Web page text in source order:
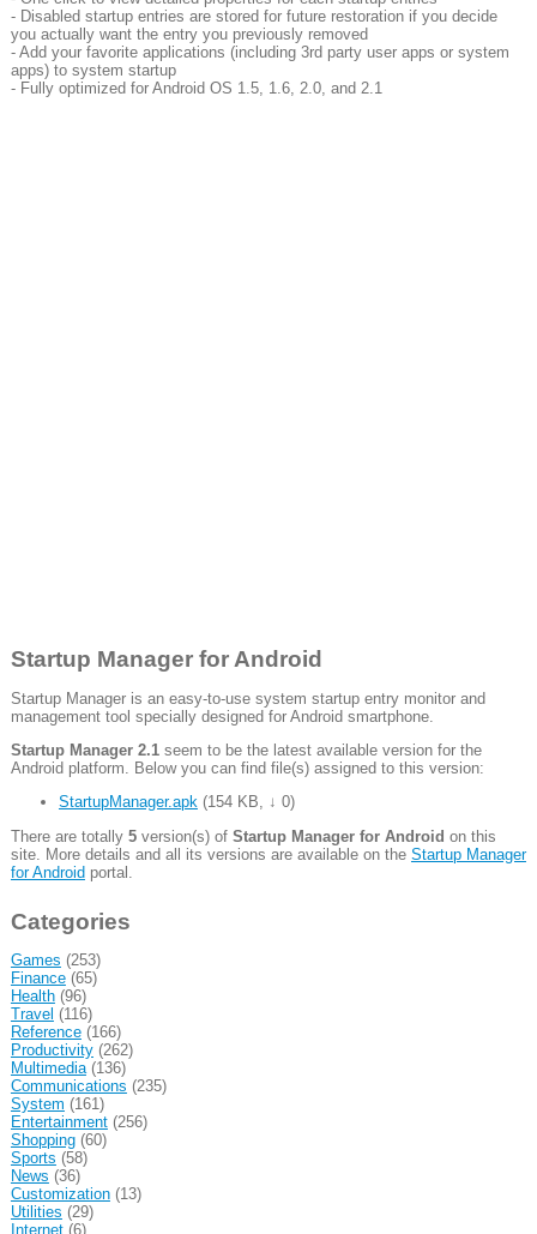
- Disabled startup entries are stored for future restoration if you decide
you actually want the entry you previously removed
- Add your favorite applications (including 3rd party user apps or system
apps) to system startup
- Fully optimized for Android OS 1.5, 1.6, 2.0, and 2.1
Startup Manager for Android
Startup Manager is an easy-to-use system startup entry monitor and
management tool specially designed for Android smartphone.
Startup Manager 2.1seem to be the latest available version for the
Android platform. Below you can find file(s) assigned to this version:
StartupManager.apk(154 KB, ↓ 0)
There are totally 5version(s) of Startup Manager for Android on this
site. More details and all its versions are available on the Startup Manager
for Androidportal.
Categories
Games (253)
Finance(65)
Health(96)
Travel (116)
Reference(166)
Productivity(262)
Multimedia(136)
Communications (235)
System (161)
Entertainment(256)
Shopping(60)
Sports (58)
News (36)
Customization(13)
Utilities (29)
Internet(6)